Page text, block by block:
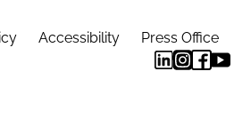
Accessibility Press Office